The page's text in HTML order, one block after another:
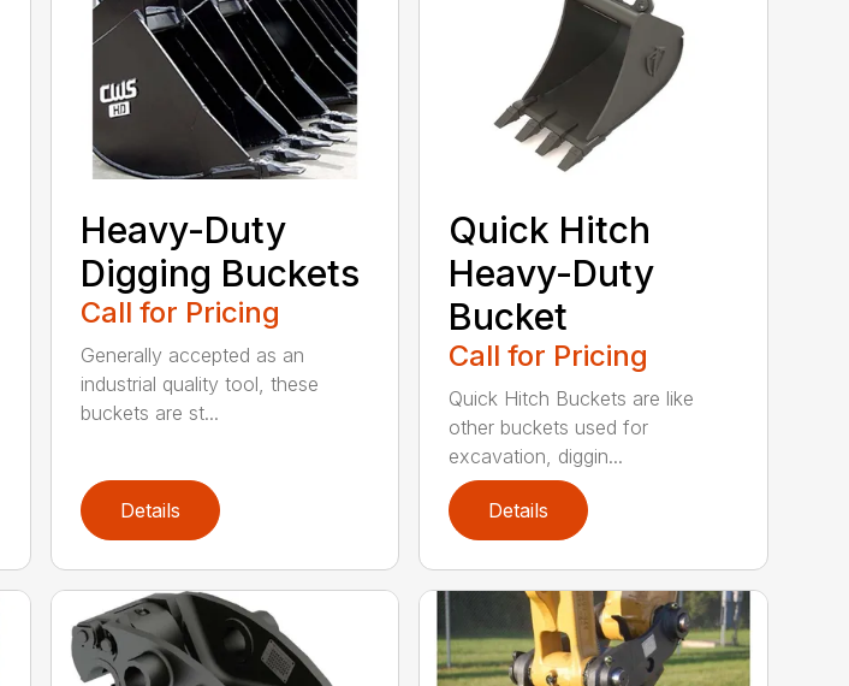
Heavy-Duty
Digging Buckets
Call for Pricing
Generally accepted as an
industrial quality tool, these
buckets are st...
Details
Quick Hitch
Heavy-Duty
Bucket
Call for Pricing
Quick Hitch Buckets are like
other buckets used for
excavation, diggin...
Details